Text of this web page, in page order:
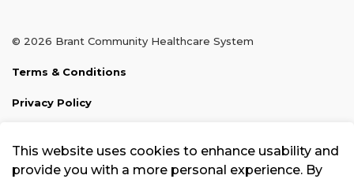
This website uses cookies to enhance usability and
provide you with a more personal experience. By
© 2026 Brant Community Healthcare System
Terms & Conditions
Privacy Policy
Made with Govstack